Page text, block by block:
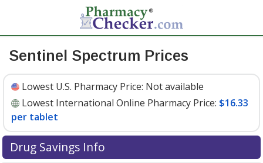
Sentinel Spectrum Prices
Lowest U.S. Pharmacy Price: Not available
Lowest International Online Pharmacy Price: $16.33
per tablet
Drug Savings Info